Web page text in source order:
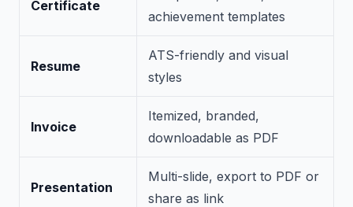
Certificate
achievement templates
Resume
ATS-friendly and visual
styles
Invoice
Itemized, branded,
downloadable as PDF
Presentation
Multi-slide, export to PDF or
share as link